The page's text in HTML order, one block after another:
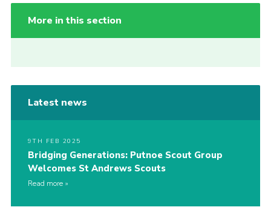
More in this section
Latest news
9TH FEB 2025
Bridging Generations: Putnoe Scout Group
Welcomes St Andrews Scouts
Read more